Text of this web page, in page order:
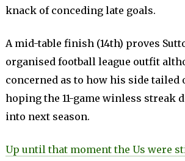
knack of conceding late goals.
A mid-table finish (14th) proves
organised football league outfit
concerned as to how his side tailed
hoping the 11-game winless streak
into next season.
Up until that moment the Us were